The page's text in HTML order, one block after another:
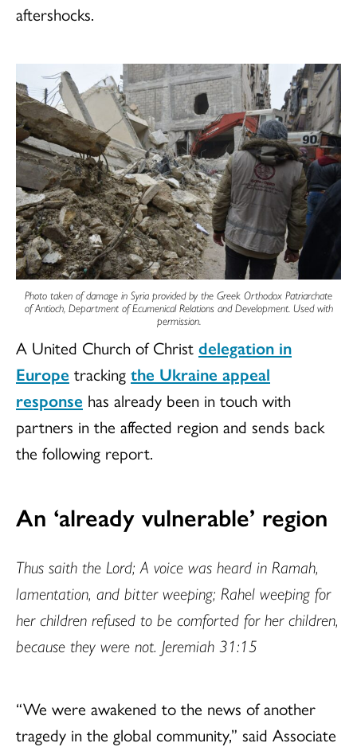
aftershocks.
Photo taken of damage in Syria provided by the Greek Orthodox Patriarchate
of Antioch, Department of Ecumenical Relations and Development. Used with
permission.
A United Church of Christ delegation in
Europe tracking the Ukraine appeal
response has already been in touch with
partners in the affected region and sends back
the following report.
An ‘already vulnerable’ region
Thus saith the Lord; A voice was heard in Ramah,
lamentation, and bitter weeping; Rahel weeping for
her children refused to be comforted for her children,
because they were not. Jeremiah 31:15
“We were awakened to the news of another
tragedy in the global community,” said Associate